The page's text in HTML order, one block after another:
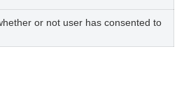
or not user has consented to